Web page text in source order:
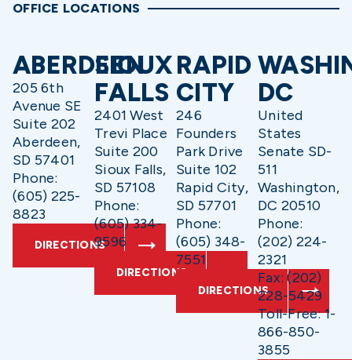
OFFICE LOCATIONS
ABERDEEN
205 6th
Avenue SE
Suite 202
Aberdeen,
SD 57401
Phone:
(605) 225-
8823
DIRECTIONS
SIOUX
FALLS
2401 West
Trevi Place
Suite 200
Sioux Falls,
SD 57108
Phone:
(605) 334-
9596
DIRECTIONS
RAPID
CITY
246
Founders
Park Drive
Suite 102
Rapid City,
SD 57701
Phone:
(605) 348-
7551
DIRECTIONS
DC
United
States
Senate SD-
511
Washington,
DC 20510
Phone:
(202) 224-
2321
Fax: (202)
228-5429
Toll-Free: 1-
866-850-
3855